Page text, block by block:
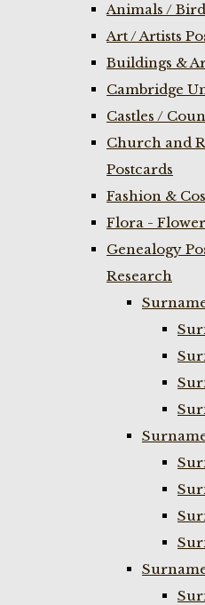
Animals /
Art / Artists
Buildings &
Cambridge
Castles /
Church and
Postcards
Fashion &
Flora -
Genealogy
Research